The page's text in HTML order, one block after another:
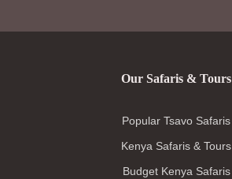
Our Safaris & Tours
Popular Tsavo Safaris
Kenya Safaris & Tours
Budget Kenya Safaris